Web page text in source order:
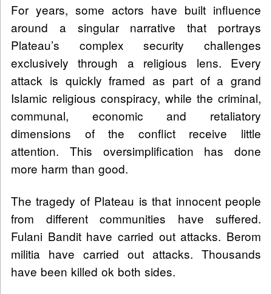
For years, some actors have built influence
around a singular narrative that portrays
Plateau’s complex security challenges
exclusively through a religious lens. Every
attack is quickly framed as part of a grand
Islamic religious conspiracy, while the criminal,
communal, economic and retaliatory
dimensions of the conflict receive little
attention. This oversimplification has done
more harm than good.
The tragedy of Plateau is that innocent people
from different communities have suffered.
Fulani Bandit have carried out attacks. Berom
militia have carried out attacks. Thousands
have been killed ok both sides.